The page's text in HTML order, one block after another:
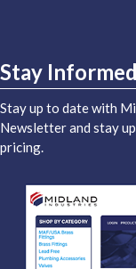
Stay Informed
Stay up to date with
Newsletter and stay
pricing.